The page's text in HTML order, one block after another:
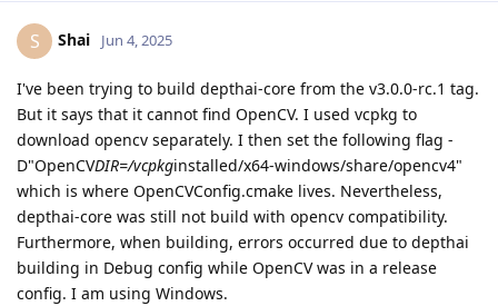
S Shai Jun 4, 2025
I've been trying to build depthai-core from the v3.0.0-rc.1 tag.
But it says that it cannot find OpenCV. I used vcpkg to
download opencv separately. I then set the following flag -
D"OpenCVDIR=/vcpkginstalled/x64-windows/share/opencv4"
which is where OpenCVConfig.cmake lives. Nevertheless,
depthai-core was still not build with opencv compatibility.
Furthermore, when building, errors occurred due to depthai
building in Debug config while OpenCV was in a release
config. I am using Windows.